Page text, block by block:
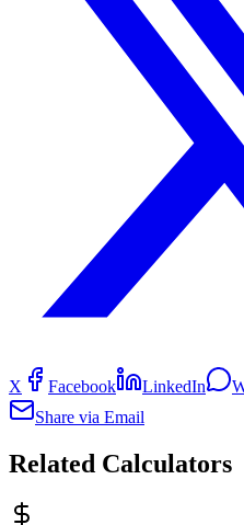
X Facebook LinkedIn
Share via Email
Related Calculators